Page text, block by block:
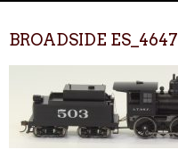
BROADSIDE ES_4647